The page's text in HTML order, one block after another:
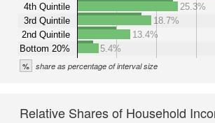
4th Quintile
3rd Quintile
2nd Quintile
Bottom 20%
25.3%
18.7%
13.4%
5.4%
% share as percentage of interval size
Relative Shares of Household